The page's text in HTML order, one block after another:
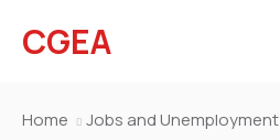
CGEA
Home Jobs and Unemployment